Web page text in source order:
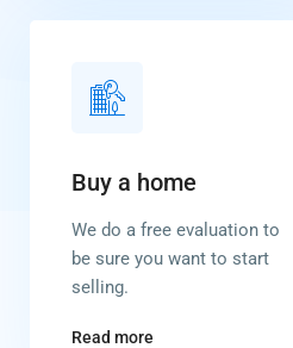
Buy a home
We do a free evaluation to
be sure you want to start
selling.
Read more